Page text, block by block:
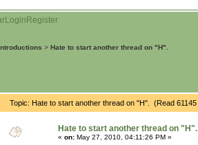
Login Register
> Hate to start another thread on "H".
Topic: Hate to start another thread on "H". (Read
Hate to start another thread on "H".
« on: May 27, 2010, 04:11:26 PM »